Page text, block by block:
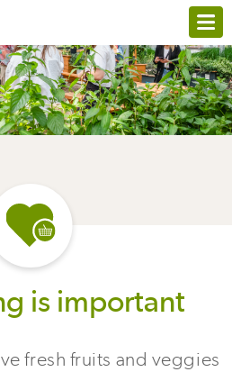
is important
fresh fruits and veggies